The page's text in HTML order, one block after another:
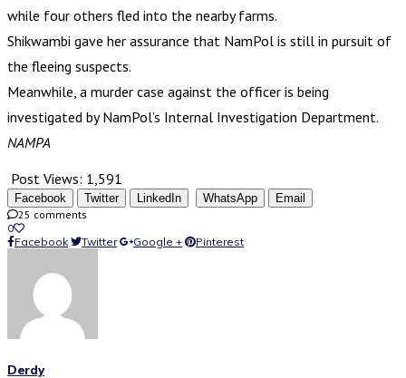
while four others fled into the nearby farms.
Shikwambi gave her assurance that NamPol is still in pursuit of
the fleeing suspects.
Meanwhile, a murder case against the officer is being
investigated by NamPol’s Internal Investigation Department.
NAMPA
Post Views: 1,591
Facebook Twitter LinkedIn WhatsApp
Email
25 comments
0
Facebook
Twitter Google + Pinterest
Derdy